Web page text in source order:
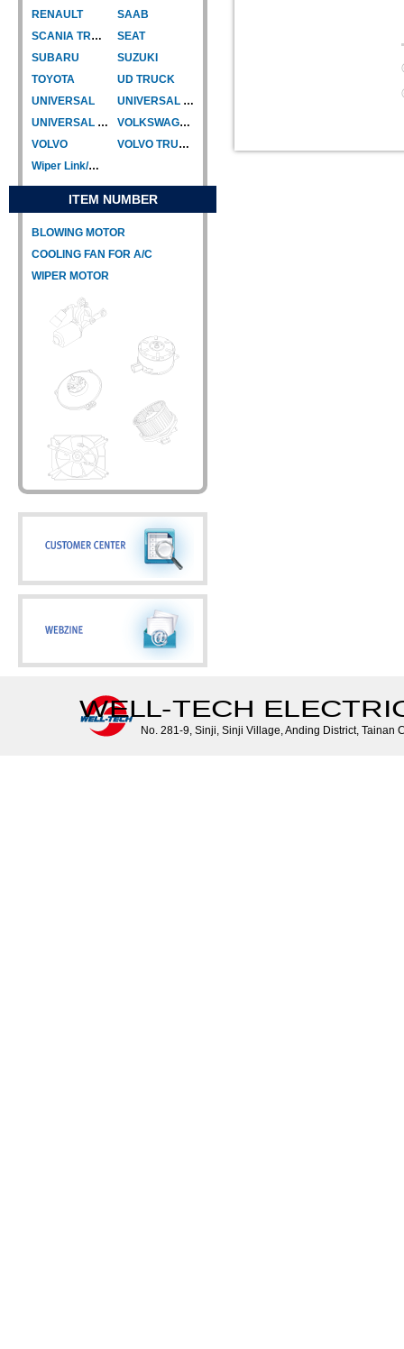
RENAULT
SAAB
SCANIA TRUCK
SEAT
SUBARU
SUZUKI
TOYOTA
UD TRUCK
UNIVERSAL
UNIVERSAL TYPE
UNIVERSAL TYPE-CAR
VOLKSWAGEN
VOLVO
VOLVO TRUCK
Wiper Link/Wiper Relay
ITEM NUMBER
BLOWING MOTOR
COOLING FAN FOR A/C
WIPER MOTOR
WELL-TECH
No. 281-9, Sinji, Sinji Village, Anding District, Tainan